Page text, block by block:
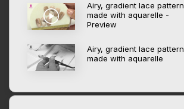
Airy, gradient lace pattern
made with aquarelle -
Preview
Airy, gradient lace pattern
made with aquarelle